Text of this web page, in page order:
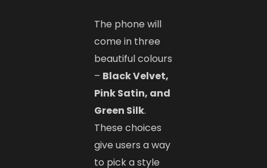
The phone will
come in three
beautiful colours
– Black Velvet,
Pink Satin, and
Green Silk.
These choices
give users a way
to pick a style